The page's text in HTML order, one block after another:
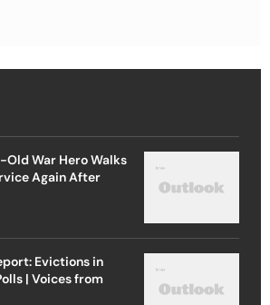
Old War Hero Walks
Again After
Evictions in
| Voices from